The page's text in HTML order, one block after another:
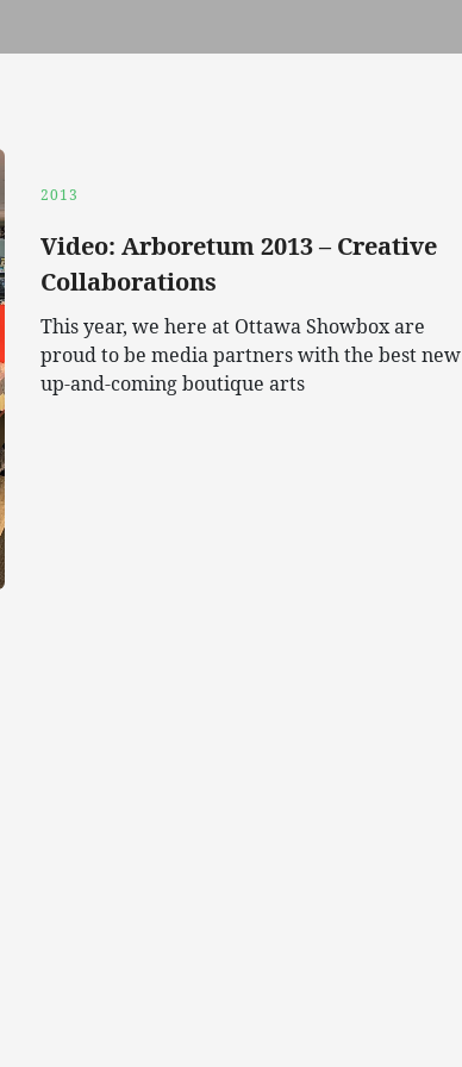
2013
Video: Arboretum 2013 – Creative
Collaborations
This year, we here at Ottawa Showbox are
proud to be media partners with the best new
up-and-coming boutique arts